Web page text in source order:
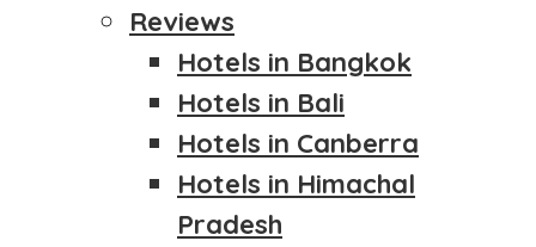
Reviews
Hotels in Bangkok
Hotels in Bali
Hotels in Canberra
Hotels in Himachal
Pradesh